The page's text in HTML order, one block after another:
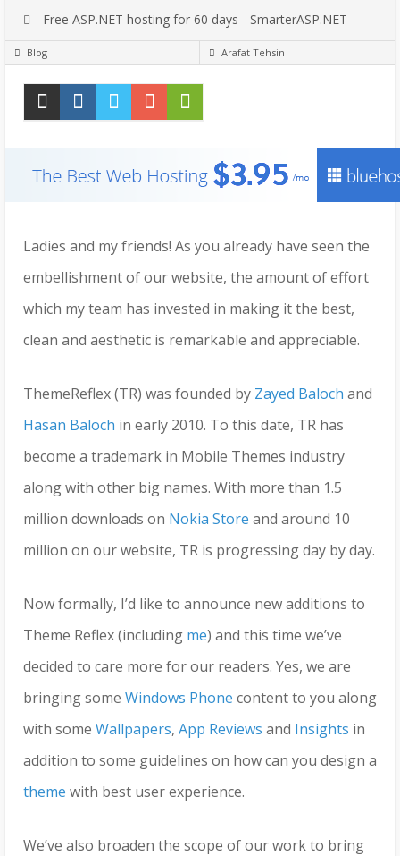
Free ASP.NET hosting for 60 days - SmarterASP.NET
Blog Arafat Tehsin
Ladies and my friends! As you already have seen the
embellishment of our website, the amount of effort
which my team has invested in making it the best,
clean and aesthetic is remarkable and appreciable.
ThemeReflex (TR) was founded by Zayed Baloch and
Hasan Baloch in early 2010. To this date, TR has
become a trademark in Mobile Themes industry
along with other big names. With more than 1.5
million downloads on Nokia Store and around 10
million on our website, TR is progressing day by day.
Now formally, I’d like to announce new additions to
Theme Reflex (including me) and this time we’ve
decided to care more for our readers. Yes, we are
bringing some Windows Phone content to you along
with some Wallpapers, App Reviews and Insights in
addition to some guidelines on how can you design a
theme with best user experience.
We’ve also broaden the scope of our work to bring